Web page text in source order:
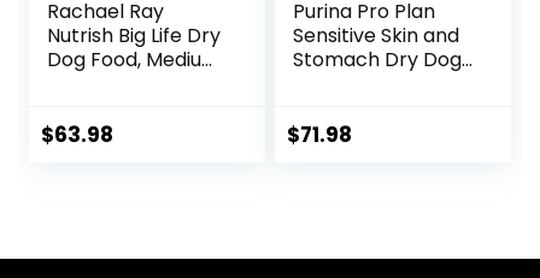
Rachael Ray
Nutrish Big Life Dry
Dog Food, Medium
Brown Rice, &
$63.98
Purina Pro Plan
Sensitive Skin and
Stomach Dry Dog
Bag
$71.98